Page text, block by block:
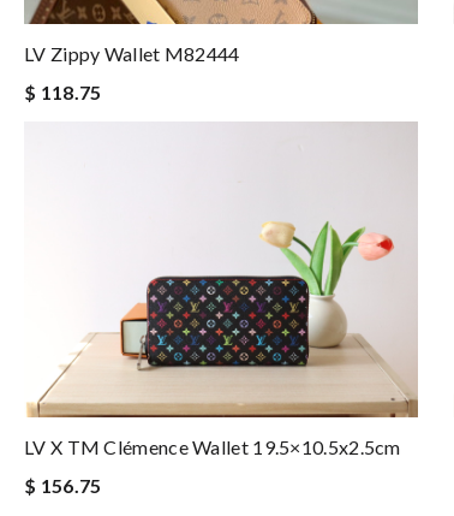
LV Zippy Wallet M82444
$ 118.75
LV X TM Clémence Wallet 19.5×10.5x2.5cm
$ 156.75